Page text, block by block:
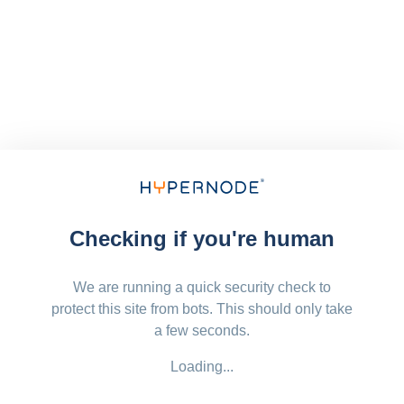
Checking if you're human
We are running a quick security check to
protect this site from bots. This should only take
a few seconds.
Loading...